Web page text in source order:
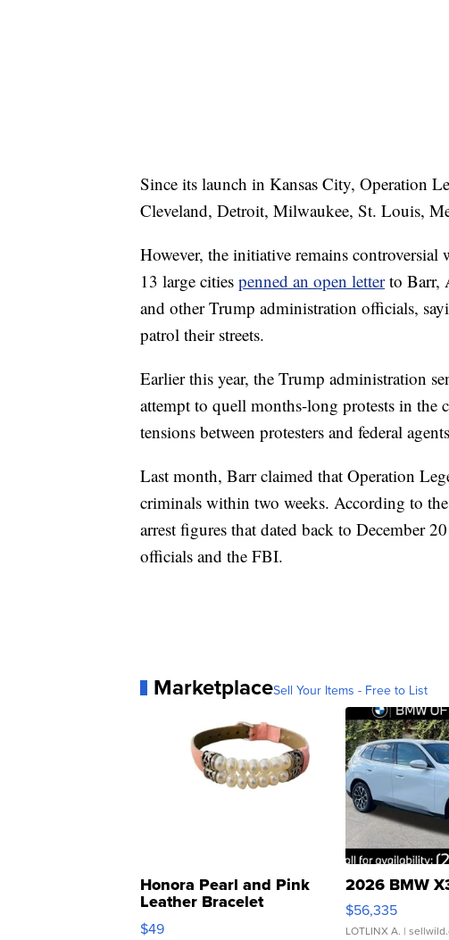
Since its launch in Kansas City, Operation
Cleveland, Detroit, Milwaukee, St. Louis,
However, the initiative remains
13 large cities penned an open letterto Barr,
and other Trump administration officials,
patrol their streets.
Earlier this year, the Trump administration
attempt to quell months-long protests in the
tensions between protesters and federal
Last month, Barr claimed that Operation
criminals within two weeks. According to the
arrest figures that dated back to December
officials and the FBI.
MarketplaceSell Your Items - Free to List
Honora Pearl and Pink
Leather Bracelet
Adjustable Buckle Clo...
$49
2026 BMW
$56,335
LOTLINX A. |